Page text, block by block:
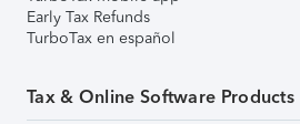
Early Tax Refunds
TurboTax en español
Tax & Online Software Products